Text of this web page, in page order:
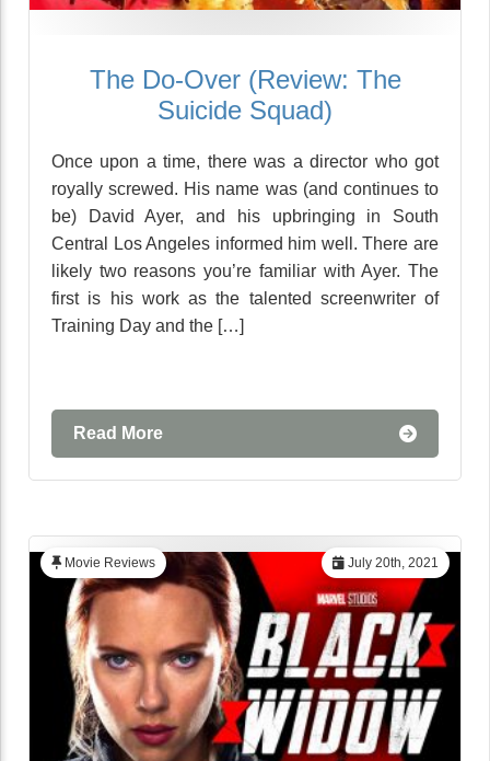
The Do-Over (Review: The
Suicide Squad)
Once upon a time, there was a director who got
royally screwed. His name was (and continues to
be) David Ayer, and his upbringing in South
Central Los Angeles informed him well. There are
likely two reasons you’re familiar with Ayer. The
first is his work as the talented screenwriter of
Training Day and the […]
Read More
July 20th, 2021
Movie Reviews